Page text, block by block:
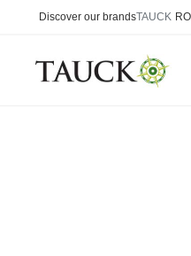
Discover our brandsTAUCK